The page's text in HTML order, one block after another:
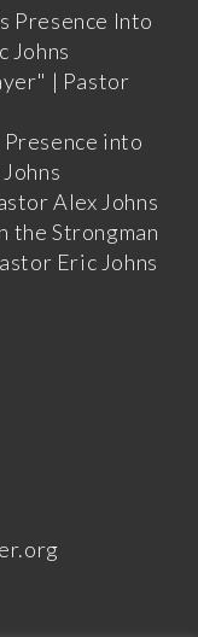
Presence Into
Johns
| Pastor
into
Alex Johns
the Strongman
Eric Johns